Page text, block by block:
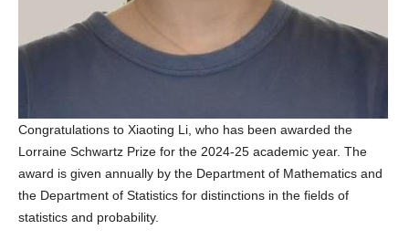
Congratulations to Xiaoting Li, who has been awarded the
Lorraine Schwartz Prize for the 2024-25 academic year. The
award is given annually by the Department of Mathematics and
the Department of Statistics for distinctions in the fields of
statistics and probability.